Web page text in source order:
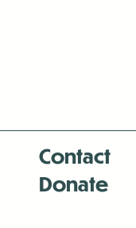
Contact
Donate